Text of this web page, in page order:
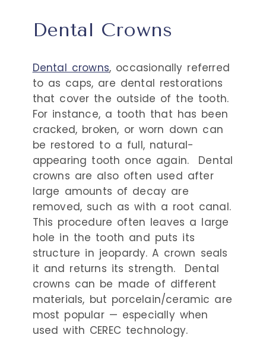
Dental Crowns
Dental crowns, occasionally referred
to as caps, are dental restorations
that cover the outside of the tooth.
For instance, a tooth that has been
cracked, broken, or worn down can
be restored to a full, natural-
appearing tooth once again.
Dental
crowns are also often used after
large amounts of decay are
removed, such as with a root canal.
This procedure often leaves a large
hole in the tooth and puts its
structure in jeopardy. A crown seals
it and returns its strength.
Dental
crowns can be made of different
materials, but porcelain/ceramic are
most popular — especially when
used with CEREC technology.